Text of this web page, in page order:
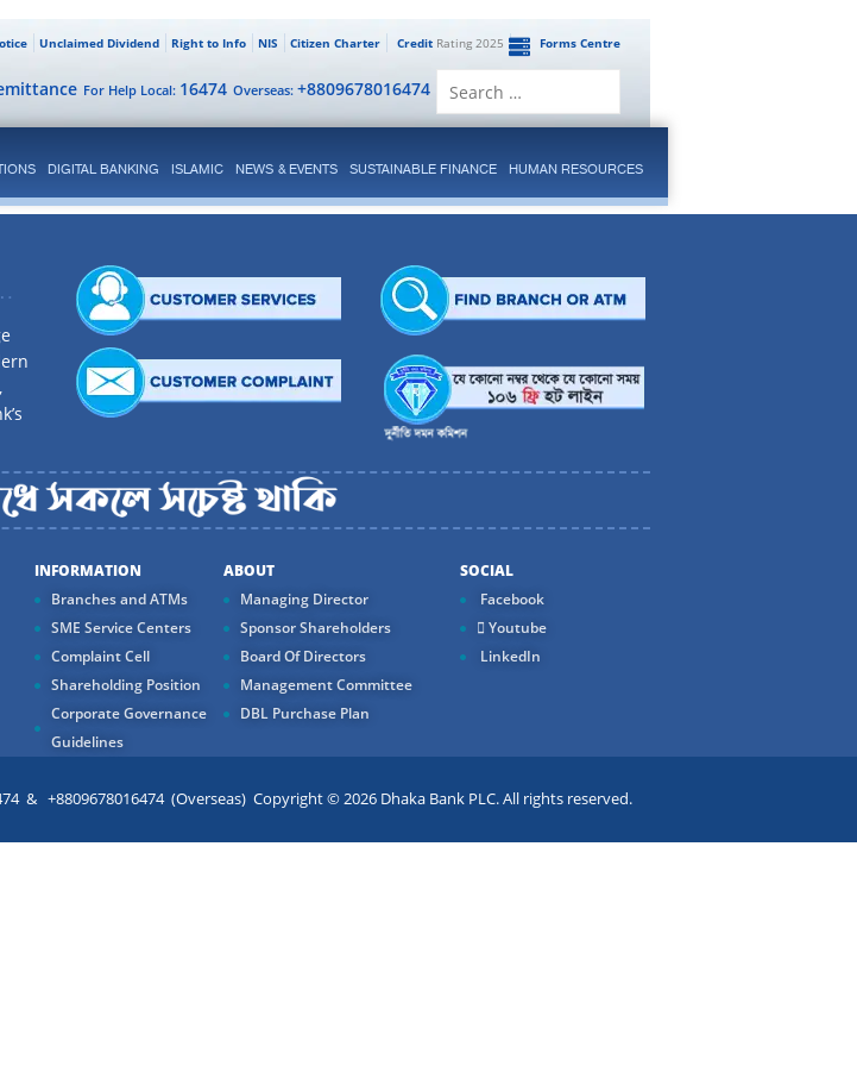
Forms Centre
CreditRating 2025
Citizen Charter
NIS
Right to Info
Unclaimed Dividend
Overseas: +8809678016474
For Help Local: 16474
DIGITAL BANKING ISLAMIC NEWS & EVENTS SUSTAINABLE FINANCE HUMAN RESOURCES
INFORMATION
Branches and ATMs
SME Service Centers
Complaint Cell
Shareholding Position
Corporate Governance
Guidelines
ABOUT
Managing Director
Sponsor Shareholders
Board Of Directors
Management Committee
DBL Purchase Plan
SOCIAL
Facebook
Youtube
LinkedIn
& +8809678016474 (Overseas) Copyright © 2026 Dhaka Bank PLC. All rights reserved.